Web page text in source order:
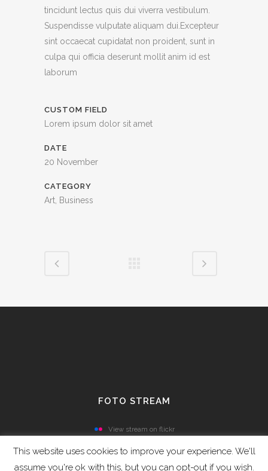
tincidunt lectus quis dui viverra vestibulum.
Suspendisse vulputate aliquam dui.Excepteur
sint occaecat cupidatat non proident, sunt in
culpa qui officia deserunt mollit anim id est
laborum
CUSTOM FIELD
Lorem ipsum dolor sit amet
DATE
20 November
CATEGORY
Art, Business
FOTO STREAM
View stream on flickr
This website uses cookies to improve your experience. We'll
assume you're ok with this, but you can opt-out if you wish.